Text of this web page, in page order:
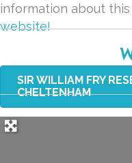
information about
website!
SIR WILLIAM FRY
CHELTENHAM